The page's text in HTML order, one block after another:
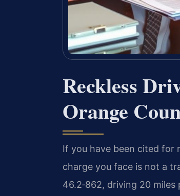
Reckless
Orange
If you have been cited for
charge you face is not a
46.2‑862, driving 20